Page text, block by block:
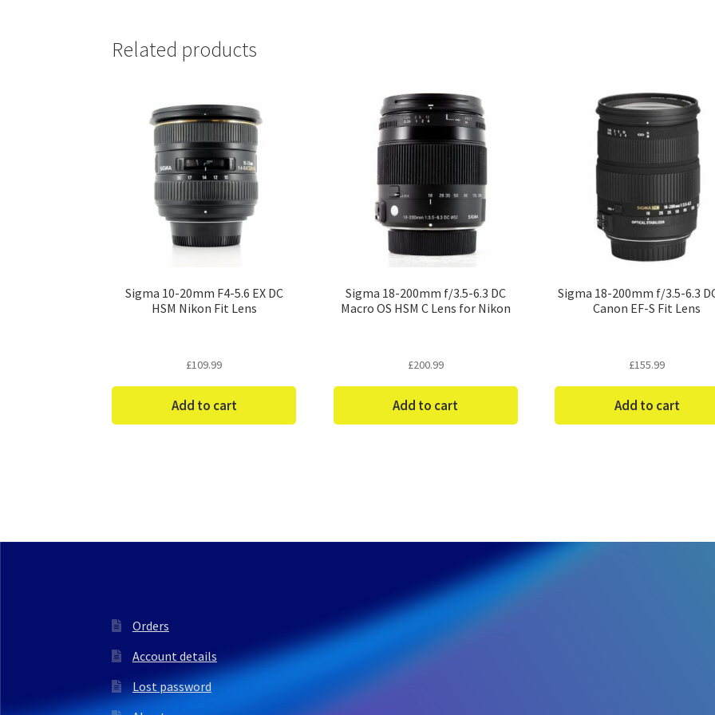
Related products
Sigma 10-20mm F4-5.6 EX DC
HSM Nikon Fit Lens
£109.99
Add to cart
Sigma 18-200mm f/3.5-6.3 DC
Macro OS HSM C Lens for Nikon
£200.99
Add to cart
Sigma 18-200mm f/3.5-6.3
Canon EF-S Fit Lens
£155.99
Add to cart
Orders
Account details
Lost password